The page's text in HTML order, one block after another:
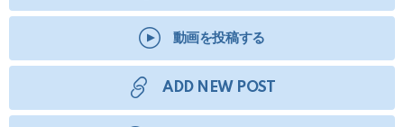
動画を投稿する
ADD NEW POST